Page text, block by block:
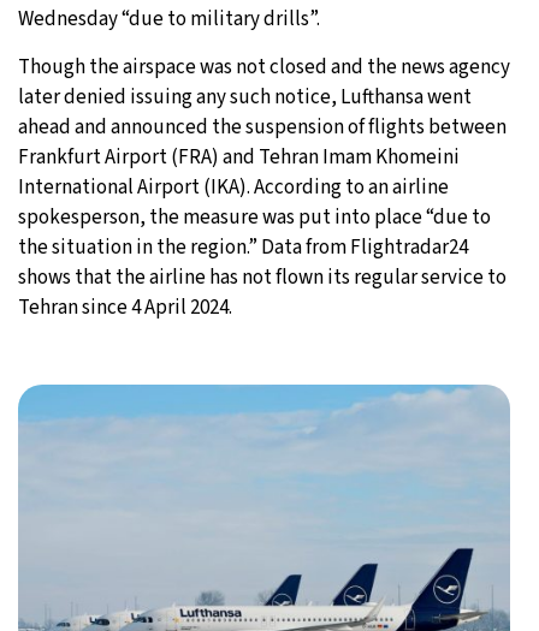
Wednesday “due to military drills”.
Though the airspace was not closed and the news agency
later denied issuing any such notice, Lufthansa went
ahead and announced the suspension of flights between
Frankfurt Airport (FRA) and Tehran Imam Khomeini
International Airport (IKA). According to an airline
spokesperson, the measure was put into place “due to
the situation in the region.” Data from Flightradar24
shows that the airline has not flown its regular service to
Tehran since 4 April 2024.